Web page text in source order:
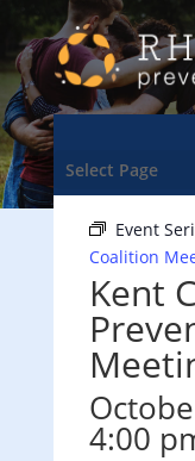
Select Page
<- Back to
Event
Coalition
Kent
4:00